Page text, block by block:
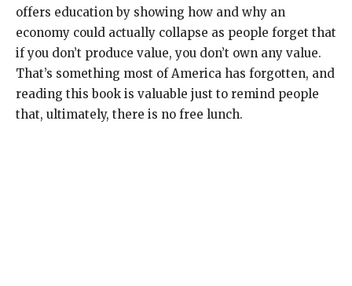
offers education by showing how and why an
economy could actually collapse as people forget that
if you don’t produce value, you don’t own any value.
That’s something most of America has forgotten, and
reading this book is valuable just to remind people
that, ultimately, there is no free lunch.